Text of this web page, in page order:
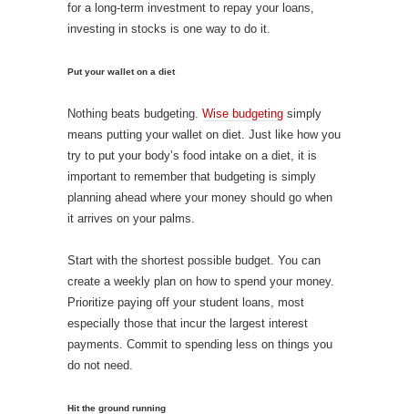
for a long-term investment to repay your loans,
investing in stocks is one way to do it.
Put your wallet on a diet
Nothing beats budgeting. Wise budgeting simply
means putting your wallet on diet. Just like how you
try to put your body’s food intake on a diet, it is
important to remember that budgeting is simply
planning ahead where your money should go when
it arrives on your palms.
Start with the shortest possible budget. You can
create a weekly plan on how to spend your money.
Prioritize paying off your student loans, most
especially those that incur the largest interest
payments. Commit to spending less on things you
do not need.
Hit the ground running